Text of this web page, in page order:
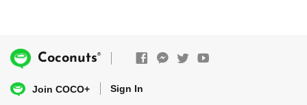
Coconuts®
Join COCO+ Sign In